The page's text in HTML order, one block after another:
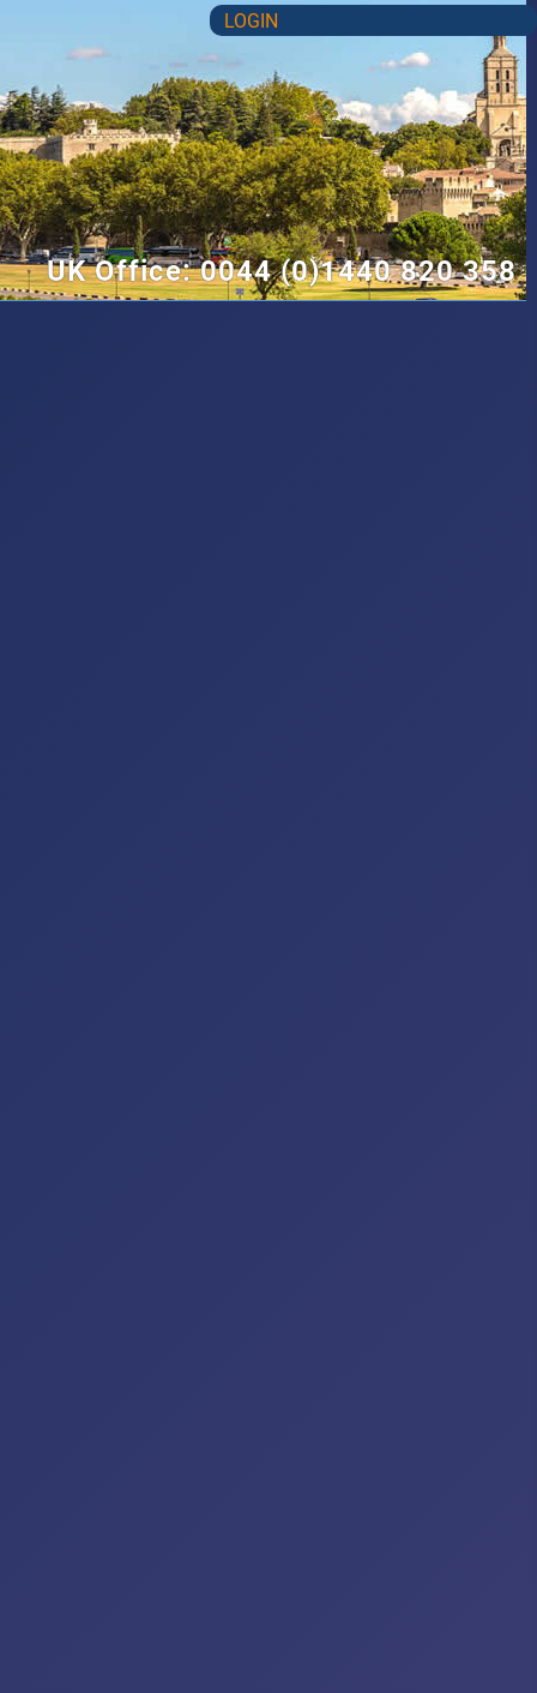
LOGIN
UK Office: 0044 (0)1440 820 358